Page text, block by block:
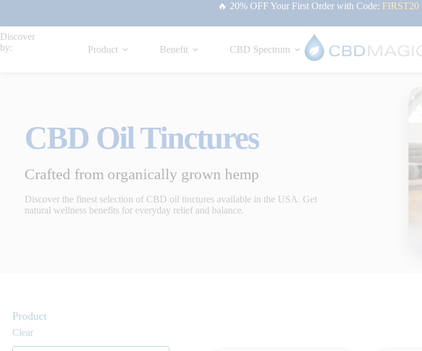
🔥 20% OFF Your First Order with Code: FIRST20
Discover
by:
Product Benefit CBD Spectrum
CBD Oil Tinctures
Crafted from organically grown hemp
Discover the finest selection of CBD oil tinctures available in the USA. Get
natural wellness benefits for everyday relief and balance.
Product
Clear